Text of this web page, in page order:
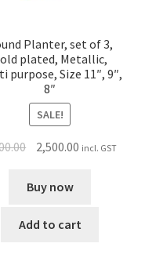
Planter, set of 3,
plated, Metallic,
purpose, Size 11″, 9″,
8″
SALE!
2,500.00 incl. GST
Buy now
Add to cart